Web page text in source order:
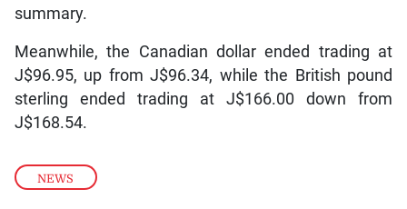
NEWS
summary.
Meanwhile, the Canadian dollar ended trading at
J$96.95, up from J$96.34, while the British pound
sterling ended trading at J$166.00 down from
J$168.54.